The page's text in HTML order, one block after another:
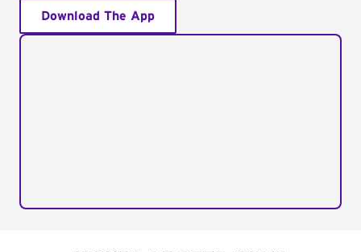
Download The App